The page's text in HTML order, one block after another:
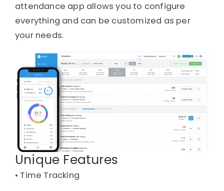
attendance app allows you to configure
everything and can be customized as per
your needs.
Unique Features
• Time Tracking